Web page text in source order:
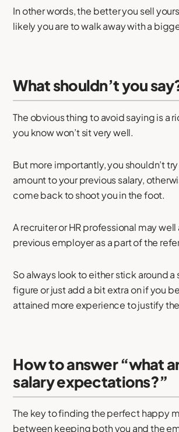
In other words, the better you sell
likely you are to walk away with a
What shouldn’t you
The obvious thing to avoid saying is a
you know won’t sit very well.
But more importantly, you shouldn’t
amount to your previous salary,
come back to shoot you in the foot.
A recruiter or HR professional may well
previous employer as a part of the
So always look to either stick around a
figure or just add a bit extra on if you
attained more experience to justify
How to answer “what
salary expectations?”
The key to finding the perfect happy
between keeping both you and the